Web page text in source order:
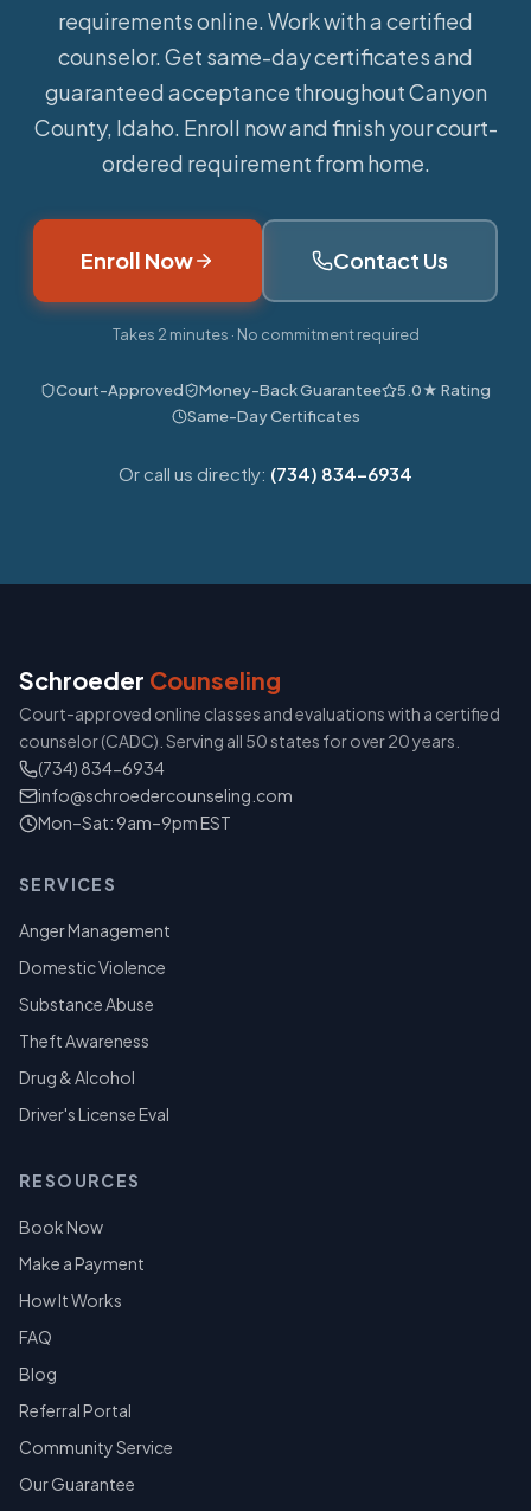
requirements online. Work with a certified
counselor. Get same-day certificates and
guaranteed acceptance throughout Canyon
County, Idaho. Enroll now and finish your court-
ordered requirement from home.
Enroll Now Contact Us
Takes 2 minutes · No commitment required
Court-Approved Money-Back Guarantee
5.0★ Rating
Same-Day Certificates
Or call us directly: (734) 834-6934
Schroeder Counseling
Court-approved online classes and evaluations with a certified
counselor (CADC). Serving all 50 states for over 20 years.
(734) 834-6934
info@schroedercounseling.com
Mon–Sat: 9am–9pm EST
SERVICES
Anger Management
Domestic Violence
Substance Abuse
Theft Awareness
Drug & Alcohol
Driver's License Eval
RESOURCES
Book Now
Make a Payment
How It Works
FAQ
Blog
Referral Portal
Community Service
Our Guarantee